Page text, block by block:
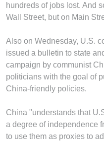
hundreds of jobs lost. And
Wall Street, but on Main
Also on Wednesday, U.S.
issued a bulletin to state
campaign by communist
politicians with the goal of
China-friendly policies.
China "understands that
a degree of independence
to use them as proxies to